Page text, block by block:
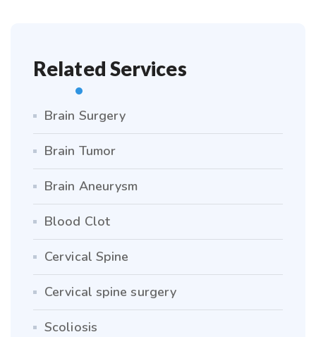
Related Services
Brain Surgery
Brain Tumor
Brain Aneurysm
Blood Clot
Cervical Spine
Cervical spine surgery
Scoliosis